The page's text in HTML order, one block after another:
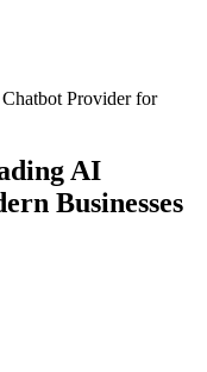
Provider for
AI
Businesses